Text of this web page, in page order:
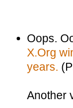
Oops.
X.Org
years.
Another